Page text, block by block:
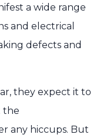
a wide range
and electrical
defects and
they expect it to
the
any hiccups. But